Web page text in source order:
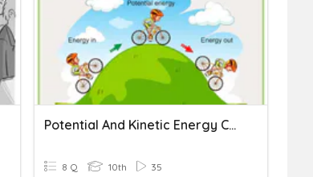
Potential And Kinetic Energy Calculations
8 Q 10th 35